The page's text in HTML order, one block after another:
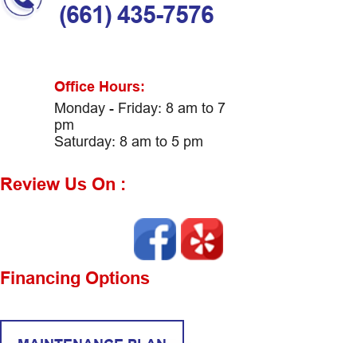
(661) 435-7576
Office Hours:
Monday - Friday: 8 am to 7
pm
Saturday: 8 am to 5 pm
Review Us On :
Financing Options